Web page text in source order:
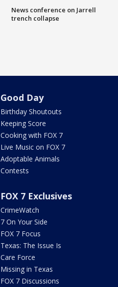
News conference on Jarrell
trench collapse
Good Day
Birthday Shoutouts
Keeping Score
Cooking with FOX 7
Live Music on FOX 7
Adoptable Animals
Contests
FOX 7 Exclusives
CrimeWatch
7 On Your Side
FOX 7 Focus
Texas: The Issue Is
Care Force
Missing in Texas
FOX 7 Discussions